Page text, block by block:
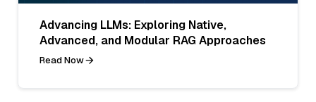
Advancing LLMs: Exploring Native,
Advanced, and Modular RAG Approaches
Read Now